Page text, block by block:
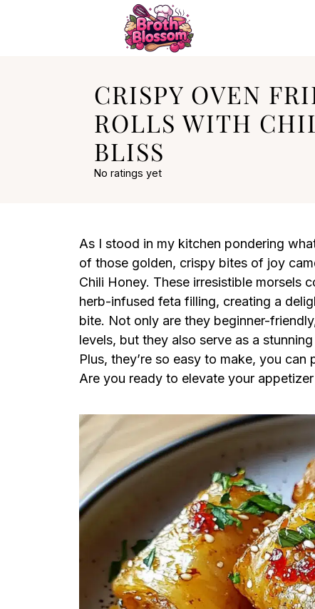
CRISPY OVEN
ROLLS WITH
BLISS
No ratings yet
As I stood in my kitchen pondering
of those golden, crispy bites of joy
Chili Honey. These irresistible morsels
herb-infused feta filling, creating a
bite. Not only are they beginner-
levels, but they also serve as a
Plus, they’re so easy to make, you
Are you ready to elevate your